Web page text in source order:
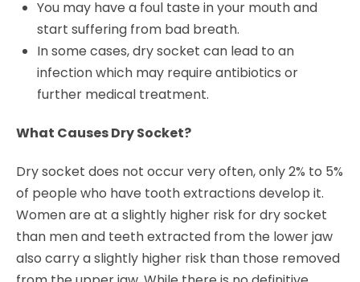
You may have a foul taste in your mouth and
start suffering from bad breath.
In some cases, dry socket can lead to an
infection which may require antibiotics or
further medical treatment.
What Causes Dry Socket?
Dry socket does not occur very often, only 2% to 5%
of people who have tooth extractions develop it.
Women are at a slightly higher risk for dry socket
than men and teeth extracted from the lower jaw
also carry a slightly higher risk than those removed